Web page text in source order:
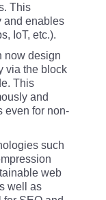
This
and enables
IoT, etc.).
now design
via the block
This
and
even for non-
such
web
well as